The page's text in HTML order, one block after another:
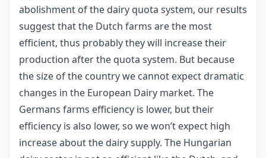
abolishment of the dairy quota system, our results
suggest that the Dutch farms are the most
efficient, thus probably they will increase their
production after the quota system. But because
the size of the country we cannot expect dramatic
changes in the European Dairy market. The
Germans farms efficiency is lower, but their
efficiency is also lower, so we won’t expect high
increase about the dairy supply. The Hungarian